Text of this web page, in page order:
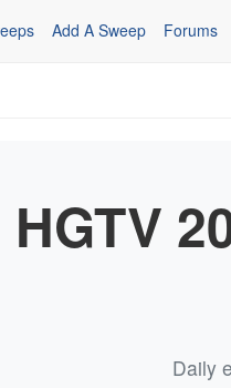
Add A Sweep Forums
HGTV
Daily